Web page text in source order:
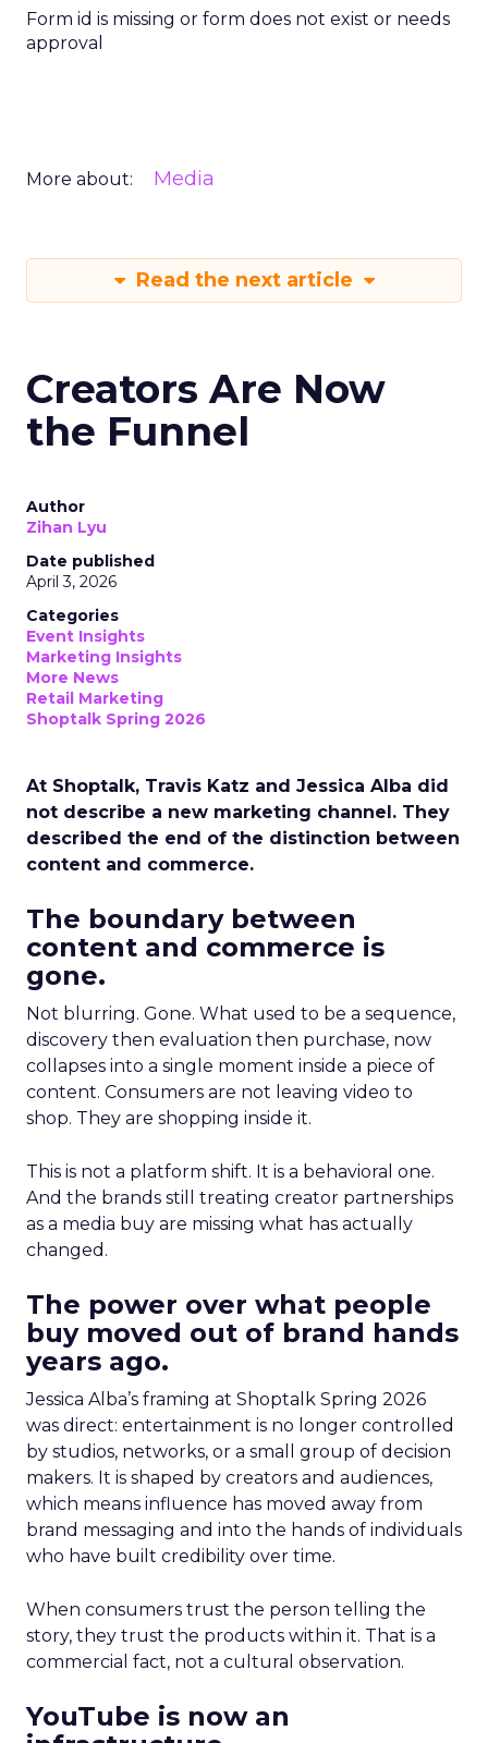
Form id is missing or form does not exist or needs
approval
More about: Media
Read the next article
Creators Are Now
the Funnel
Author
Zihan Lyu
Date published
April 3, 2026
Categories
Event Insights
Marketing Insights
More News
Retail Marketing
Shoptalk Spring 2026
At Shoptalk, Travis Katz and Jessica Alba did
not describe a new marketing channel. They
described the end of the distinction between
content and commerce.
The boundary between
content and commerce is
gone.
Not blurring. Gone. What used to be a sequence,
discovery then evaluation then purchase, now
collapses into a single moment inside a piece of
content. Consumers are not leaving video to
shop. They are shopping inside it.
This is not a platform shift. It is a behavioral one.
And the brands still treating creator partnerships
as a media buy are missing what has actually
changed.
The power over what people
buy moved out of brand hands
years ago.
Jessica Alba’s framing at Shoptalk Spring 2026
was direct: entertainment is no longer controlled
by studios, networks, or a small group of decision
makers. It is shaped by creators and audiences,
which means influence has moved away from
brand messaging and into the hands of individuals
who have built credibility over time.
When consumers trust the person telling the
story, they trust the products within it. That is a
commercial fact, not a cultural observation.
YouTube is now an